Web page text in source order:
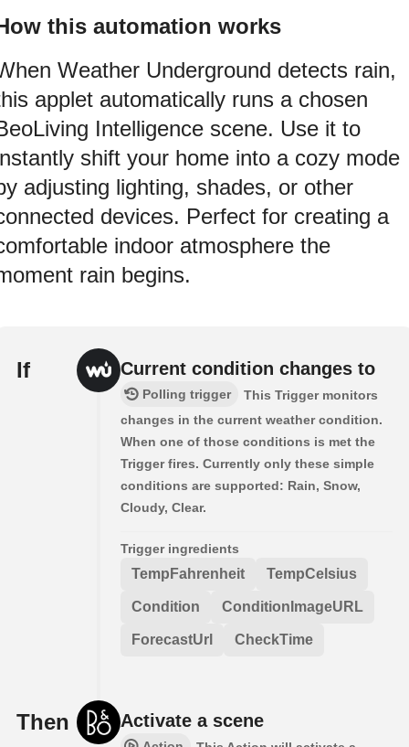
this automation works
Weather Underground detects rain,
applet automatically runs a chosen
Intelligence scene. Use it to
shift your home into a cozy mode
adjusting lighting, shades, or other
devices. Perfect for creating a
indoor atmosphere the
rain begins.
If Current condition changes to
Polling trigger
This Trigger monitors
changes in the current weather condition.
When one of those conditions is met the
Trigger fires. Currently only these simple
conditions are supported: Rain, Snow,
Cloudy, Clear.
Trigger ingredients
TempFahrenheit TempCelsius
Condition ConditionImageURL
ForecastUrl CheckTime
Then Activate a scene